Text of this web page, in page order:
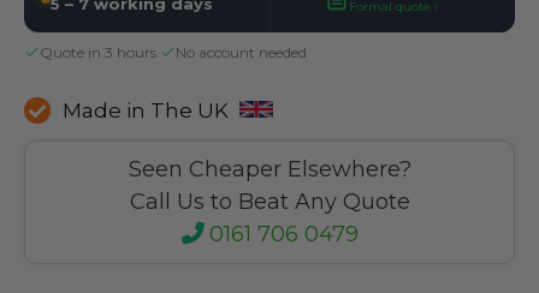
5 – 7 working days Formal quote ›
Quote in 3 hours No account needed
Made in The UK
Seen Cheaper Elsewhere?
Call Us to Beat Any Quote
0161 706 0479